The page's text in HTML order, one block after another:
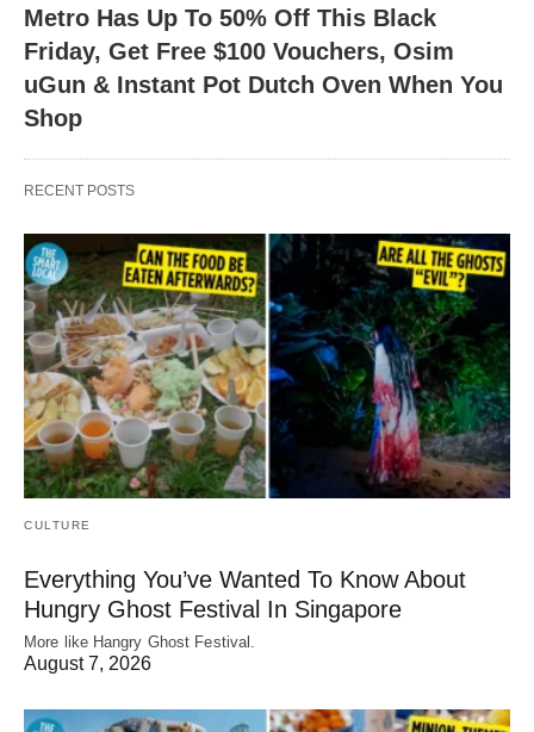
Metro Has Up To 50% Off This Black
Friday, Get Free $100 Vouchers, Osim
uGun & Instant Pot Dutch Oven When You
Shop
RECENT POSTS
CULTURE
Everything You’ve Wanted To Know About
Hungry Ghost Festival In Singapore
More like Hangry Ghost Festival.
August 7, 2026